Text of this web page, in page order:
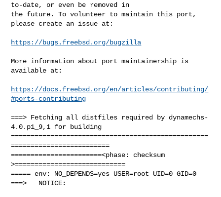
to-date, or even be removed in
the future. To volunteer to maintain this port,
please create an issue at:
https://bugs.freebsd.org/bugzilla
More information about port maintainership is
available at:
https://docs.freebsd.org/en/articles/contributing/
#ports-contributing
===> Fetching all distfiles required by dynamechs-
4.0.p1_9,1 for building
==================================================
=========================
=======================<phase: checksum
>============================
===== env: NO_DEPENDS=yes USER=root UID=0 GID=0
===>   NOTICE: